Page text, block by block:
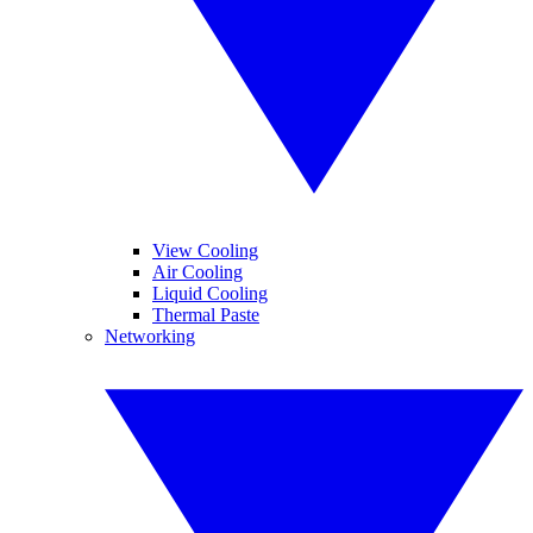
View Cooling
Air Cooling
Liquid Cooling
Thermal Paste
Networking